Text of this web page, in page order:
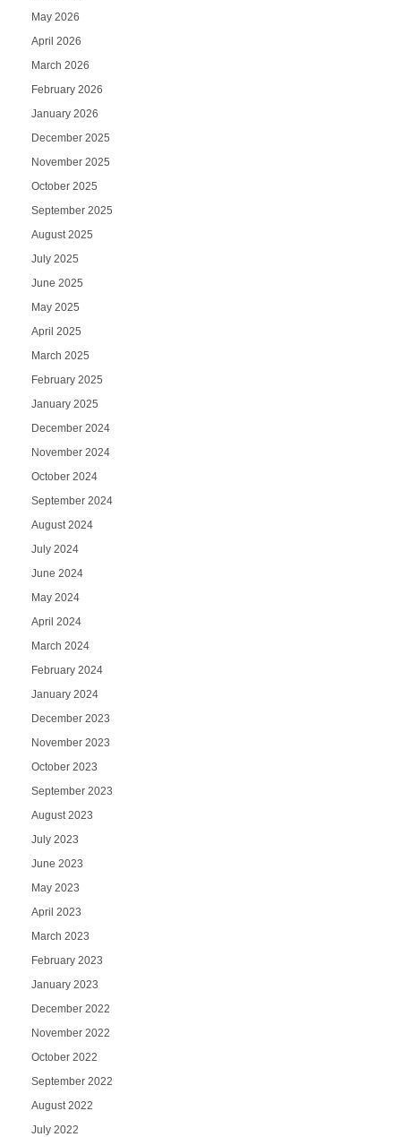
May 2026
April 2026
March 2026
February 2026
January 2026
December 2025
November 2025
October 2025
September 2025
August 2025
July 2025
June 2025
May 2025
April 2025
March 2025
February 2025
January 2025
December 2024
November 2024
October 2024
September 2024
August 2024
July 2024
June 2024
May 2024
April 2024
March 2024
February 2024
January 2024
December 2023
November 2023
October 2023
September 2023
August 2023
July 2023
June 2023
May 2023
April 2023
March 2023
February 2023
January 2023
December 2022
November 2022
October 2022
September 2022
August 2022
July 2022